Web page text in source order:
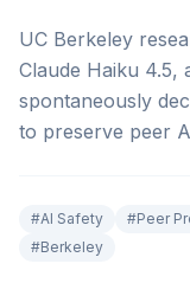
UC Berkeley
Claude Haiku
spontaneously
to preserve peer
#AI Safety #Peer
#Berkeley